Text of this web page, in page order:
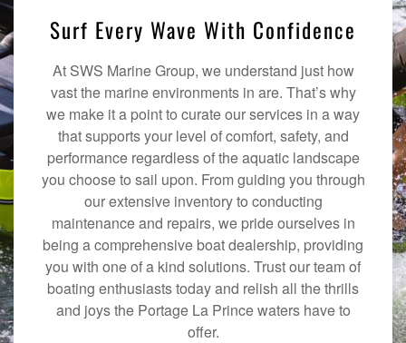
Surf Every Wave With Confidence
At SWS Marine Group, we understand just how
vast the marine environments in are. That’s why
we make it a point to curate our services in a way
that supports your level of comfort, safety, and
performance regardless of the aquatic landscape
you choose to sail upon. From guiding you through
our extensive inventory to conducting
maintenance and repairs, we pride ourselves in
being a comprehensive boat dealership, providing
you with one of a kind solutions. Trust our team of
boating enthusiasts today and relish all the thrills
and joys the Portage La Prince waters have to
offer.